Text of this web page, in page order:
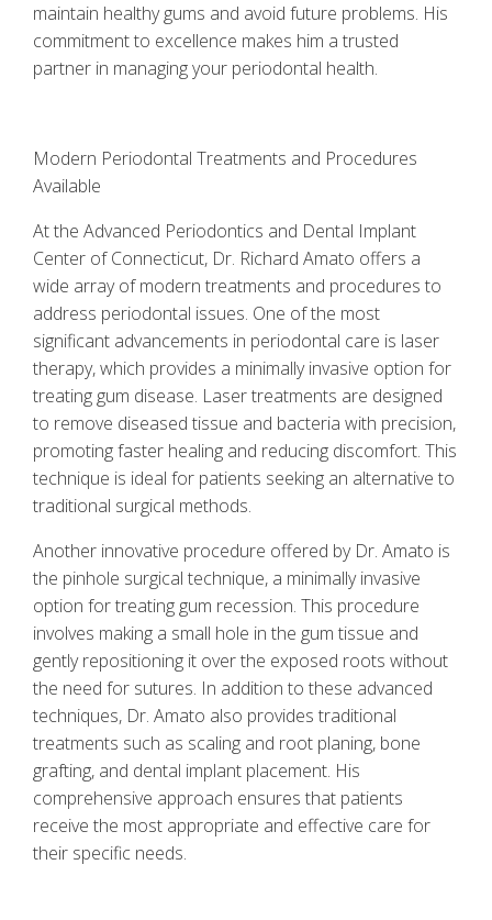
maintain healthy gums and avoid future problems. His
commitment to excellence makes him a trusted
partner in managing your periodontal health.
Modern Periodontal Treatments and Procedures
Available
At the Advanced Periodontics and Dental Implant
Center of Connecticut, Dr. Richard Amato offers a
wide array of modern treatments and procedures to
address periodontal issues. One of the most
significant advancements in periodontal care is laser
therapy, which provides a minimally invasive option for
treating gum disease. Laser treatments are designed
to remove diseased tissue and bacteria with precision,
promoting faster healing and reducing discomfort. This
technique is ideal for patients seeking an alternative to
traditional surgical methods.
Another innovative procedure offered by Dr. Amato is
the pinhole surgical technique, a minimally invasive
option for treating gum recession. This procedure
involves making a small hole in the gum tissue and
gently repositioning it over the exposed roots without
the need for sutures. In addition to these advanced
techniques, Dr. Amato also provides traditional
treatments such as scaling and root planing, bone
grafting, and dental implant placement. His
comprehensive approach ensures that patients
receive the most appropriate and effective care for
their specific needs.